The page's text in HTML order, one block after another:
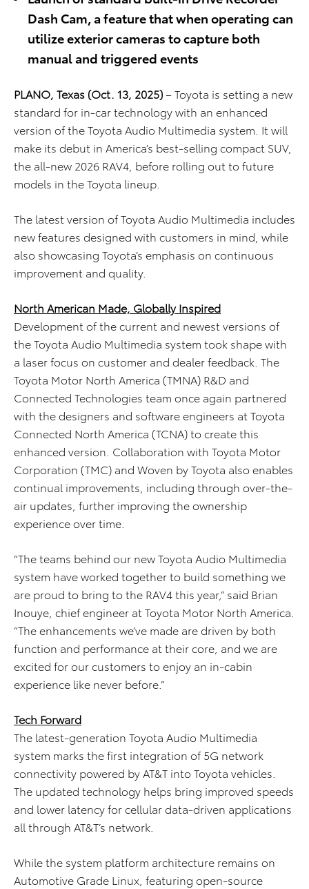
Dash Cam, a feature that when operating can
utilize exterior cameras to capture both
manual and triggered events
PLANO, Texas (Oct. 13, 2025)– Toyota is setting a new
standard for in-car technology with an enhanced
version of the Toyota Audio Multimedia system. It will
make its debut in America’s best-selling compact SUV,
the all-new 2026 RAV4, before rolling out to future
models in the Toyota lineup.
The latest version of Toyota Audio Multimedia includes
new features designed with customers in mind, while
also showcasing Toyota’s emphasis on continuous
improvement and quality.
North American Made, Globally Inspired
Development of the current and newest versions of
the Toyota Audio Multimedia system took shape with
a laser focus on customer and dealer feedback. The
Toyota Motor North America (TMNA) R&D and
Connected Technologies team once again partnered
with the designers and software engineers at Toyota
Connected North America (TCNA) to create this
enhanced version. Collaboration with Toyota Motor
Corporation (TMC) and Woven by Toyota also enables
continual improvements, including through over-the-
air updates, further improving the ownership
experience over time.
“The teams behind our new Toyota Audio Multimedia
system have worked together to build something we
are proud to bring to the RAV4 this year,” said Brian
Inouye, chief engineer at Toyota Motor North America.
“The enhancements we’ve made are driven by both
function and performance at their core, and we are
excited for our customers to enjoy an in-cabin
experience like never before.”
Tech Forward
The latest-generation Toyota Audio Multimedia
system marks the first integration of 5G network
connectivity powered by AT&T into Toyota vehicles.
The updated technology helps bring improved speeds
and lower latency for cellular data-driven applications
all through AT&T’s network.
While the system platform architecture remains on
Automotive Grade Linux, featuring open-source